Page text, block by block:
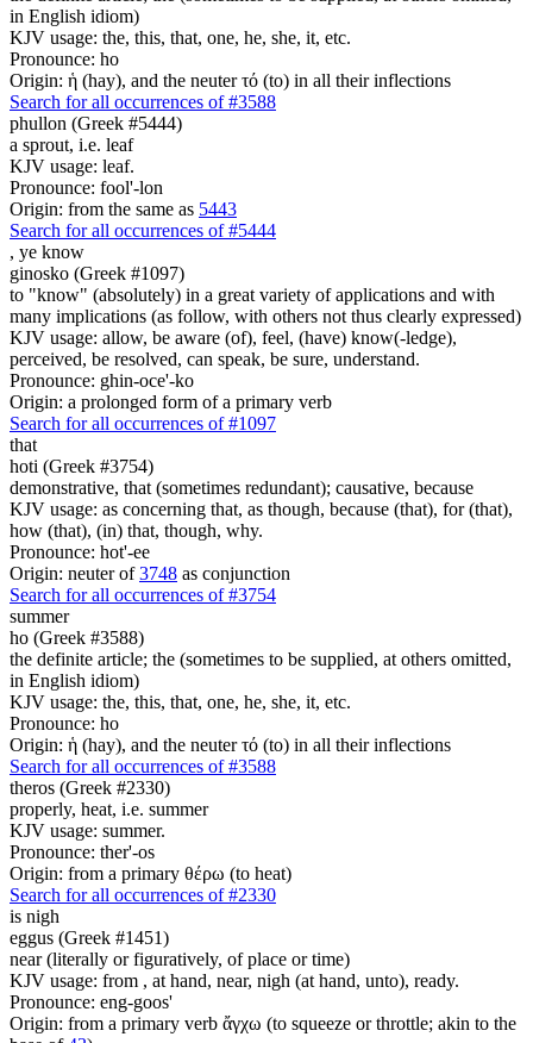
in English idiom)
KJV usage: the, this, that, one, he, she, it, etc.
Pronounce: ho
Origin: ἡ (hay), and the neuter τό (to) in all their inflections
Search for all occurrences of #3588
phullon (Greek #5444)
a sprout, i.e. leaf
KJV usage: leaf.
Pronounce: fool'-lon
Origin: from the same as 5443
Search for all occurrences of #5444
, ye know
ginosko (Greek #1097)
to "know" (absolutely) in a great variety of applications and with
many implications (as follow, with others not thus clearly expressed)
KJV usage: allow, be aware (of), feel, (have) know(-ledge),
perceived, be resolved, can speak, be sure, understand.
Pronounce: ghin-oce'-ko
Origin: a prolonged form of a primary verb
Search for all occurrences of #1097
that
hoti (Greek #3754)
demonstrative, that (sometimes redundant); causative, because
KJV usage: as concerning that, as though, because (that), for (that),
how (that), (in) that, though, why.
Pronounce: hot'-ee
Origin: neuter of3748 as conjunction
Search for all occurrences of #3754
summer
ho (Greek #3588)
the definite article; the (sometimes to be supplied, at others omitted,
in English idiom)
KJV usage: the, this, that, one, he, she, it, etc.
Pronounce: ho
Origin: ἡ (hay), and the neuter τό (to) in all their inflections
Search for all occurrences of #3588
theros (Greek #2330)
properly, heat, i.e. summer
KJV usage: summer.
Pronounce: ther'-os
Origin: from a primary θέρω (to heat)
Search for all occurrences of #2330
is nigh
eggus (Greek #1451)
near (literally or figuratively, of place or time)
KJV usage: from , at hand, near, nigh (at hand, unto), ready.
Pronounce: eng-goos'
Origin: from a primary verb ἄγχω (to squeeze or throttle; akin to the